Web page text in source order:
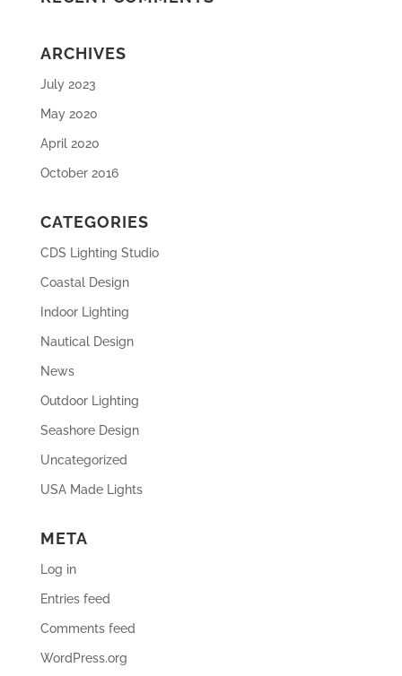
ARCHIVES
July 2023
May 2020
April 2020
October 2016
CATEGORIES
CDS Lighting Studio
Coastal Design
Indoor Lighting
Nautical Design
News
Outdoor Lighting
Seashore Design
Uncategorized
USA Made Lights
META
Log in
Entries feed
Comments feed
WordPress.org